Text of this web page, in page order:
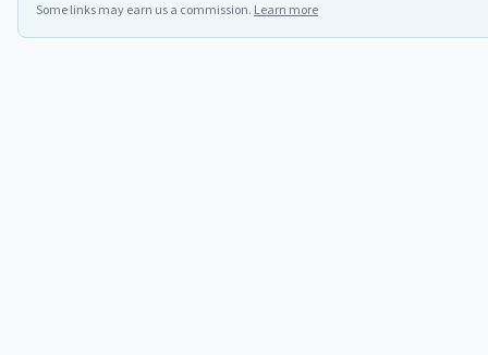
Some links may earn us a commission. Learn more